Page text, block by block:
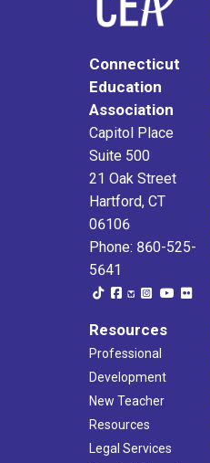
Connecticut
Education
Association
Capitol Place
Suite 500
21 Oak Street
Hartford, CT
06106
Phone: 860-525-
5641
Resources
Professional
Development
New Teacher
Resources
Legal Services